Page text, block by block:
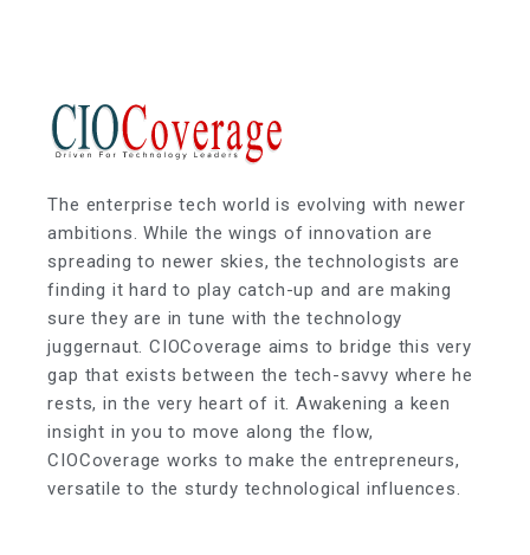
The enterprise tech world is evolving with newer
ambitions. While the wings of innovation are
spreading to newer skies, the technologists are
finding it hard to play catch-up and are making
sure they are in tune with the technology
juggernaut. CIOCoverage aims to bridge this very
gap that exists between the tech-savvy where he
rests, in the very heart of it. Awakening a keen
insight in you to move along the flow,
CIOCoverage works to make the entrepreneurs,
versatile to the sturdy technological influences.